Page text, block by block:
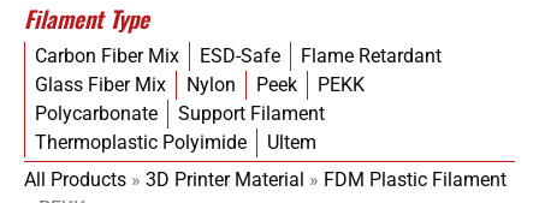
Filament Type
Carbon Fiber Mix ESD-Safe
Flame Retardant
Glass Fiber Mix
Nylon Peek
PEKK
Polycarbonate
Support Filament
Thermoplastic Polyimide
Ultem
All Products » 3D Printer Material » FDM Plastic Filament